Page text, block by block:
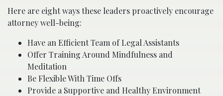
Here are eight ways these leaders proactively encourage
attorney well-being:
Have an Efficient Team of Legal Assistants
Offer Training Around Mindfulness and
Meditation
Be Flexible With Time Offs
Provide a Supportive and Healthy Environment